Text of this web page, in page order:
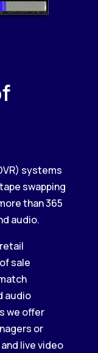
systems
swapping
than 365
audio.
sale
audio
we offer
or
live video